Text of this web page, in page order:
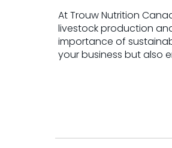
At Trouw Nutrition
livestock production
importance of
your business but also